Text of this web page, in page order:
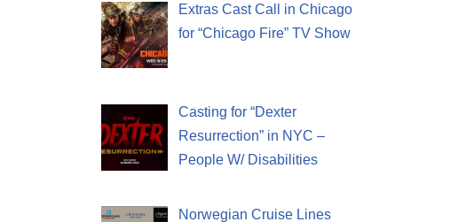
Extras Cast Call in Chicago
for “Chicago Fire” TV Show
Casting for “Dexter
Resurrection” in NYC –
People W/ Disabilities
Norwegian Cruise Lines